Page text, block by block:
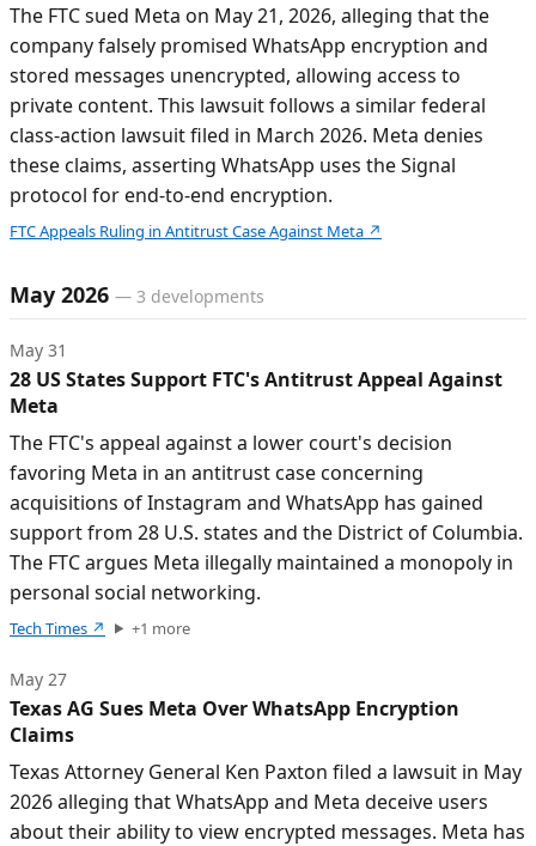
The FTC sued Meta on May 21, 2026, alleging that the
company falsely promised WhatsApp encryption and
stored messages unencrypted, allowing access to
private content. This lawsuit follows a similar federal
class-action lawsuit filed in March 2026. Meta denies
these claims, asserting WhatsApp uses the Signal
protocol for end-to-end encryption.
FTC Appeals Ruling in Antitrust Case Against Meta ↗
May 2026 — 3 developments
May 31
28 US States Support FTC's Antitrust Appeal Against
Meta
The FTC's appeal against a lower court's decision
favoring Meta in an antitrust case concerning
acquisitions of Instagram and WhatsApp has gained
support from 28 U.S. states and the District of Columbia.
The FTC argues Meta illegally maintained a monopoly in
personal social networking.
Tech Times ↗ +1 more
May 27
Texas AG Sues Meta Over WhatsApp Encryption
Claims
Texas Attorney General Ken Paxton filed a lawsuit in May
2026 alleging that WhatsApp and Meta deceive users
about their ability to view encrypted messages. Meta has